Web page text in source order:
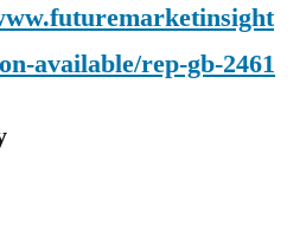
available/rep-gb-2461